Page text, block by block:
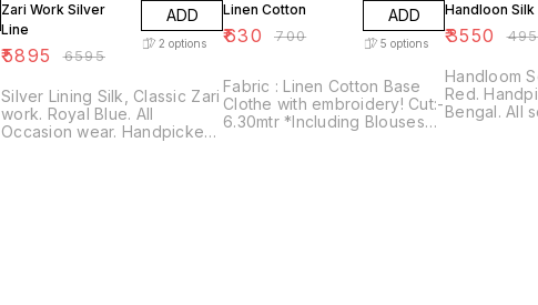
Zari Work Silver
Line
₹5895 ₹6595
ADD
2 options
Silver Lining Silk, Classic Zari
work. Royal Blue. All
Occasion wear. Handpicked
Linen Cotton
₹630 ₹700
ADD
5 options
Fabric : Linen Cotton Base
Clothe with embroidery! Cut:-
6.30mtr *Including Blouses*
Handloon Silk
₹3550 ₹
Handloom
Red.
Bengal. All season/event